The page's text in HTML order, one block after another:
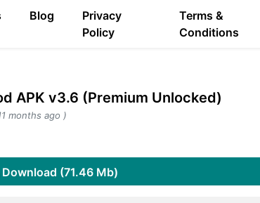
Blog
Privacy
Policy
Terms &
Conditions
APK v3.6 (Premium Unlocked)
months ago )
Download (71.46 Mb)